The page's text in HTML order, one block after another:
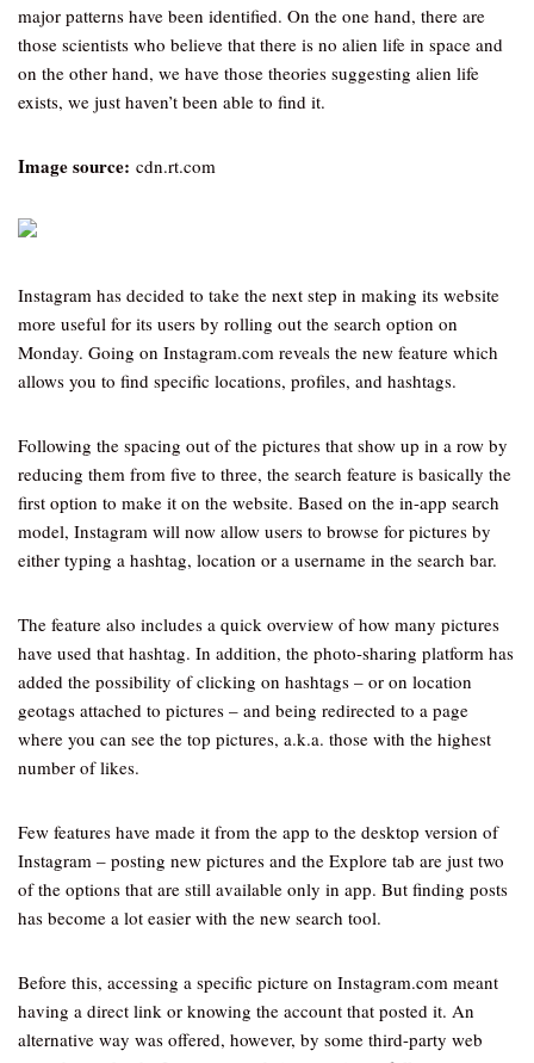
major patterns have been identified. On the one hand, there are
those scientists who believe that there is no alien life in space and
on the other hand, we have those theories suggesting alien life
exists, we just haven’t been able to find it.
Image source: cdn.rt.com
Instagram has decided to take the next step in making its website
more useful for its users by rolling out the search option on
Monday. Going on Instagram.com reveals the new feature which
allows you to find specific locations, profiles, and hashtags.
Following the spacing out of the pictures that show up in a row by
reducing them from five to three, the search feature is basically the
first option to make it on the website. Based on the in-app search
model, Instagram will now allow users to browse for pictures by
either typing a hashtag, location or a username in the search bar.
The feature also includes a quick overview of how many pictures
have used that hashtag. In addition, the photo-sharing platform has
added the possibility of clicking on hashtags – or on location
geotags attached to pictures – and being redirected to a page
where you can see the top pictures, a.k.a. those with the highest
number of likes.
Few features have made it from the app to the desktop version of
Instagram – posting new pictures and the Explore tab are just two
of the options that are still available only in app. But finding posts
has become a lot easier with the new search tool.
Before this, accessing a specific picture on Instagram.com meant
having a direct link or knowing the account that posted it. An
alternative way was offered, however, by some third-party web